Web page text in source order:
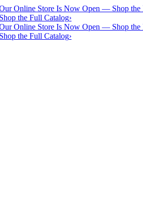
Online Store Is Now Open — Shop the
the Full Catalog›
Online Store Is Now Open — Shop the
the Full Catalog›